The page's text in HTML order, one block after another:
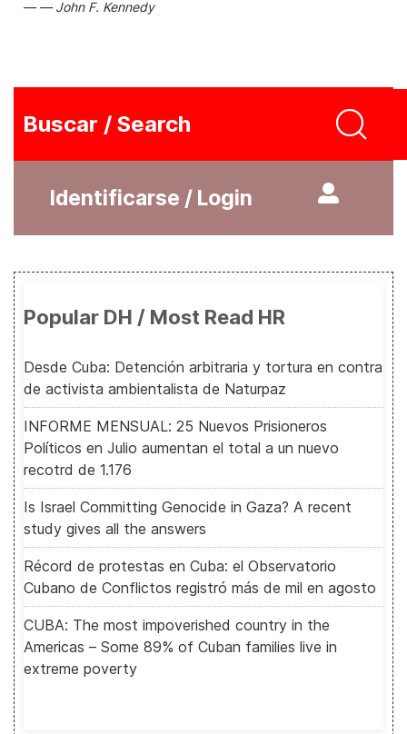
John F. Kennedy
Buscar / Search
Identificarse / Login
Popular DH / Most Read HR
Desde Cuba: Detención arbitraria y tortura en contra
de activista ambientalista de Naturpaz
INFORME MENSUAL: 25 Nuevos Prisioneros
Políticos en Julio aumentan el total a un nuevo
recotrd de 1.176
Is Israel Committing Genocide in Gaza? A recent
study gives all the answers
Récord de protestas en Cuba: el Observatorio
Cubano de Conflictos registró más de mil en agosto
CUBA: The most impoverished country in the
Americas – Some 89% of Cuban families live in
extreme poverty